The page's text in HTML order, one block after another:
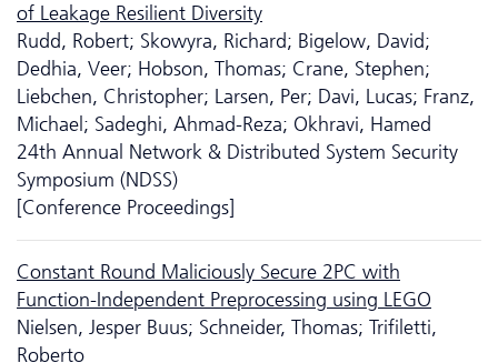
of Leakage Resilient Diversity
Rudd, Robert; Skowyra, Richard; Bigelow, David;
Dedhia, Veer; Hobson, Thomas; Crane, Stephen;
Liebchen, Christopher; Larsen, Per; Davi, Lucas; Franz,
Michael; Sadeghi, Ahmad-Reza; Okhravi, Hamed
24th Annual Network & Distributed System Security
Symposium (NDSS)
[Conference Proceedings]
Constant Round Maliciously Secure 2PC with
Function-Independent Preprocessing using LEGO
Nielsen, Jesper Buus; Schneider, Thomas; Trifiletti,
Roberto